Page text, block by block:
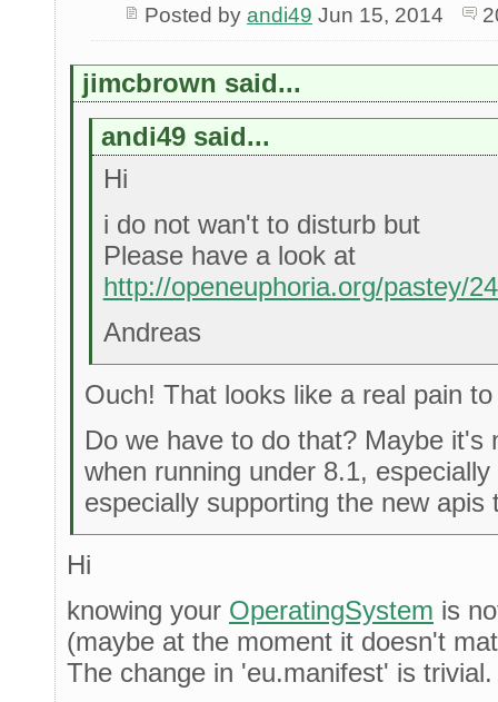
Posted by andi49 Jun 15, 2014
jimcbrown said...
andi49 said...
Hi
i do not wan't to disturb but
Please have a look at
http://openeuphoria.org/pastey/
Andreas
Ouch! That looks like a real pain
Do we have to do that? Maybe it's
when running under 8.1,
especially supporting the new apis
Hi
knowing your OperatingSystem is
(maybe at the moment it doesn't
The change in 'eu.manifest' is trivial.